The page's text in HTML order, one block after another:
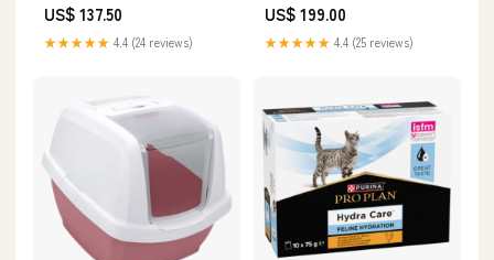
US$ 137.50
★★★★★ 4.4 (24 reviews)
US$ 199.00
★★★★★ 4.4 (25 reviews)